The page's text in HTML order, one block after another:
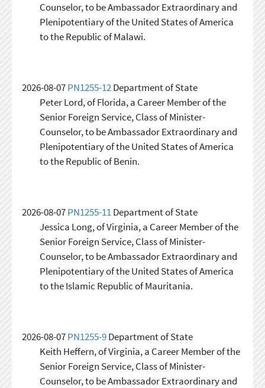
Counselor, to be Ambassador Extraordinary and
Plenipotentiary of the United States of America
to the Republic of Malawi.
2026-08-07PN1255-12Department of State
Peter Lord, of Florida, a Career Member of the
Senior Foreign Service, Class of Minister-
Counselor, to be Ambassador Extraordinary and
Plenipotentiary of the United States of America
to the Republic of Benin.
2026-08-07PN1255-11Department of State
Jessica Long, of Virginia, a Career Member of the
Senior Foreign Service, Class of Minister-
Counselor, to be Ambassador Extraordinary and
Plenipotentiary of the United States of America
to the Islamic Republic of Mauritania.
2026-08-07PN1255-9Department of State
Keith Heffern, of Virginia, a Career Member of the
Senior Foreign Service, Class of Minister-
Counselor, to be Ambassador Extraordinary and